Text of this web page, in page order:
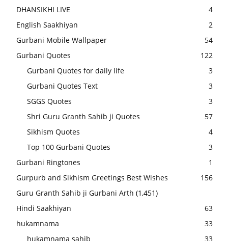
DHANSIKHI LIVE
4
English Saakhiyan
2
Gurbani Mobile Wallpaper
54
Gurbani Quotes
122
Gurbani Quotes for daily life
3
Gurbani Quotes Text
3
SGGS Quotes
3
Shri Guru Granth Sahib ji Quotes
57
Sikhism Quotes
4
Top 100 Gurbani Quotes
3
Gurbani Ringtones
1
Gurpurb and Sikhism Greetings Best Wishes
156
Guru Granth Sahib ji Gurbani Arth (1,451)
Hindi Saakhiyan
63
hukamnama
33
hukamnama sahib
33